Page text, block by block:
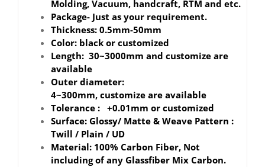
Molding, Vacuum, handcraft, RTM and etc.
Package- Just as your requirement.
Thickness: 0.5mm-50mm
Color: black or customized
Length: 30~3000mm and customize are
available
Outer diameter:
4~300mm, customize are available
Tolerance : +0.01mm or customized
Surface: Glossy/ Matte & Weave Pattern :
Twill / Plain / UD
Material: 100% Carbon Fiber, Not
including of any Glassfiber Mix Carbon.